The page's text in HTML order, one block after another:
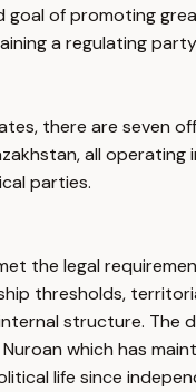
goal of promoting
a regulating
there are seven
all operating
parties.
the legal
thresholds,
structure. The
which has
life since